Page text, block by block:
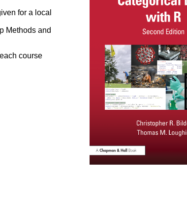
for a local
Methods and
course